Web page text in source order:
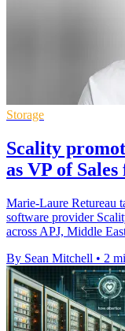
Storage
Scality
as VP of
Marie-Laure Retureau
software provider
across APJ, Middle
By Sean Mitchell • 2